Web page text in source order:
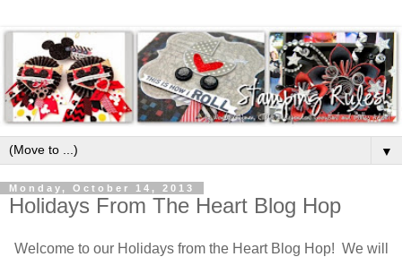
▼
Monday, October 14, 2013
Holidays From The Heart Blog Hop
Welcome to our Holidays from the Heart Blog Hop! We will